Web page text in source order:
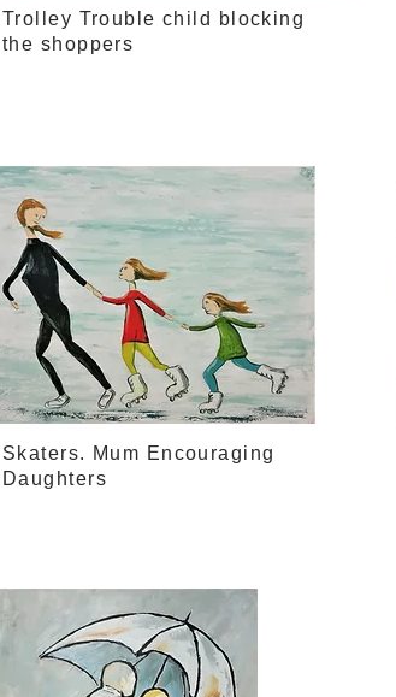
Trolley Trouble child blocking
the shoppers
Skaters. Mum Encouraging
Daughters